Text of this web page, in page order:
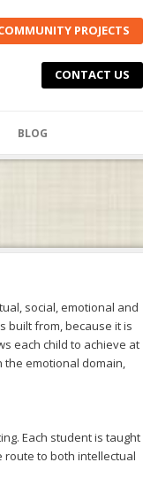
PROJECTS
CONTACT US
BLOG
social, emotional and
built from, because it is
each child to achieve at
the emotional domain,
Each student is taught
route to both intellectual